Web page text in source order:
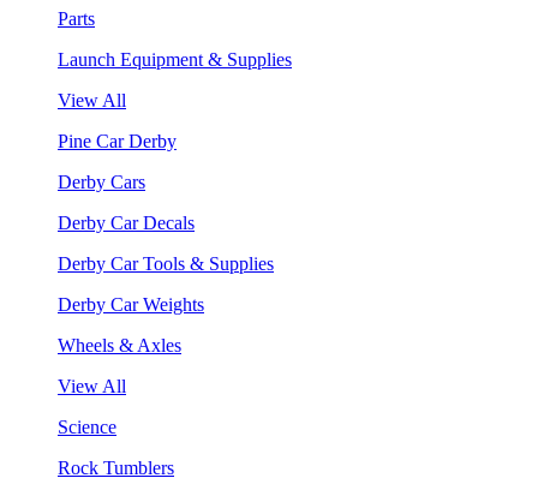
Parts
Launch Equipment & Supplies
View All
Pine Car Derby
Derby Cars
Derby Car Decals
Derby Car Tools & Supplies
Derby Car Weights
Wheels & Axles
View All
Science
Rock Tumblers